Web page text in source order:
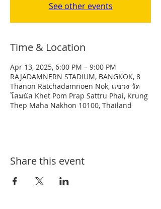
See other events
Time & Location
Apr 13, 2025, 6:00 PM – 9:00 PM
RAJADAMNERN STADIUM, BANGKOK, 8
Thanon Ratchadamnoen Nok, เเขวง วัด
โสมนัส Khet Pom Prap Sattru Phai, Krung
Thep Maha Nakhon 10100, Thailand
Share this event